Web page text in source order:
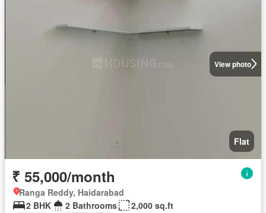
View photo
Flat
₹ 55,000/month
Ranga Reddy, Haidarabad
2 BHK
2 Bathrooms
2,000 sq.ft